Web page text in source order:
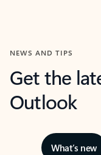
NEWS AND TIPS
Get the
Outlook
What’s new